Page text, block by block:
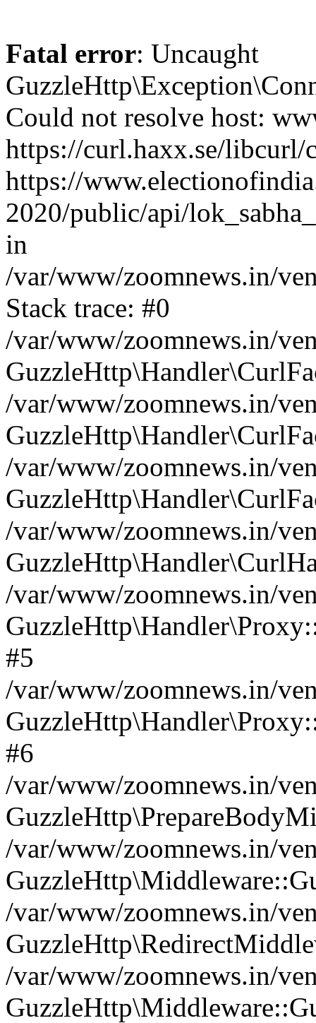
Fatal error: Uncaught
Could not resolve host:
https://curl.haxx.se/
https://
2020/public/api/
in
/var/www/zoomnews.in/
Stack trace: #0
/var/www/zoomnews.in/
/var/www/zoomnews.in/
/var/www/zoomnews.in/
/var/www/zoomnews.in/
/var/www/zoomnews.in/
#5
/var/www/zoomnews.in/
#6
/var/www/zoomnews.in/
/var/www/zoomnews.in/
/var/www/zoomnews.in/
/var/www/zoomnews.in/